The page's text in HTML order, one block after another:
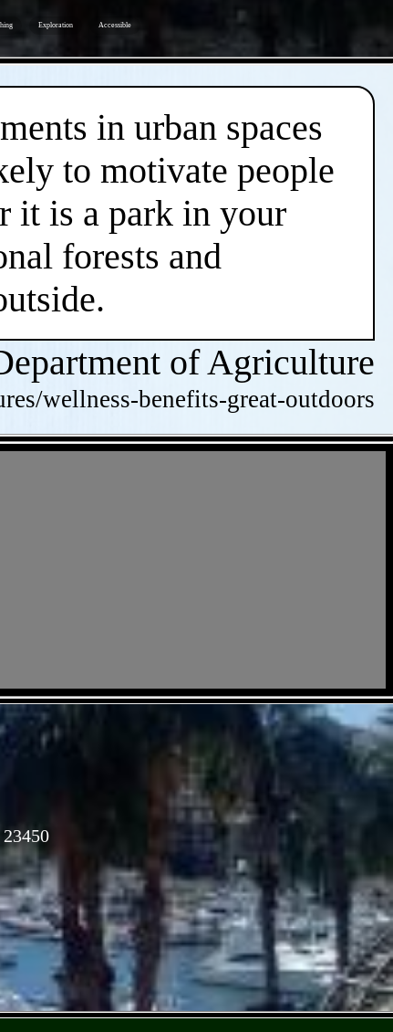
Exploration Accessible
in urban spaces
to motivate people
it is a park in your
forests and
of Agriculture
wellness-benefits-great-outdoors